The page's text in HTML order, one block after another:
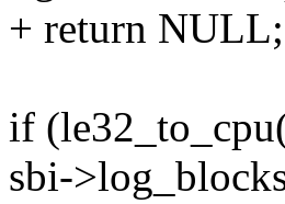
+ return NULL;
if
sbi-